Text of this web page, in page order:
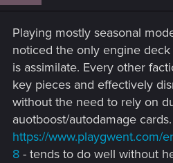
:
Playing mostly seasonal
noticed the only engine
is assimilate. Every other
key pieces and effectively
without the need to rely on
auotboost/autodamage
https://www.playgwent.com/
8 - tends to do well without